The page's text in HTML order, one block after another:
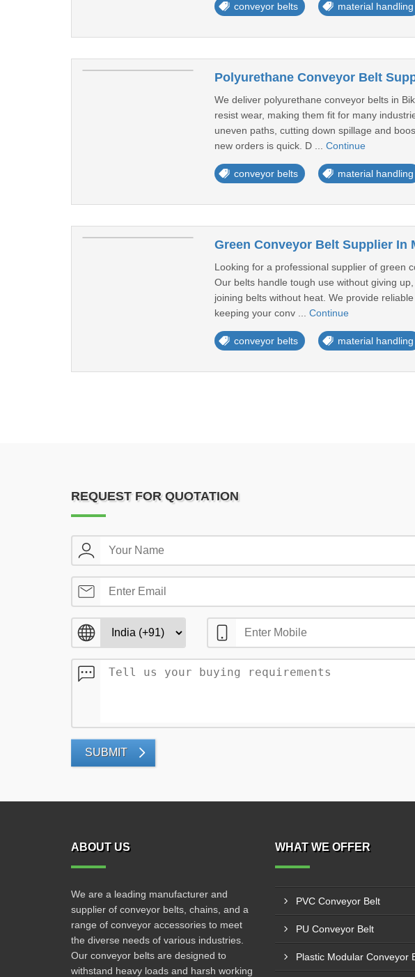
conveyor belts material handling
Polyurethane Conveyor Belt
We deliver polyurethane conveyor belts in
resist wear, making them fit for many
uneven paths, cutting down spillage and
new orders is quick. D ... Continue
conveyor belts material handling
Green Conveyor Belt Supplier In
Looking for a professional supplier of green
Our belts handle tough use without giving
joining belts without heat. We provide
keeping your conv ... Continue
conveyor belts material handling
REQUEST FOR QUOTATION
SUBMIT
ABOUT US
We are a leading manufacturer and
supplier of conveyor belts, chains, and a
range of conveyor accessories to meet
the diverse needs of various industries.
Our conveyor belts are designed to
withstand heavy loads and harsh working
WHAT WE OFFER
PVC Conveyor Belt
PU Conveyor Belt
Plastic Modular Conveyor